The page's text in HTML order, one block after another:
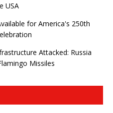
USA
for America's 250th
Attacked: Russia
Missiles